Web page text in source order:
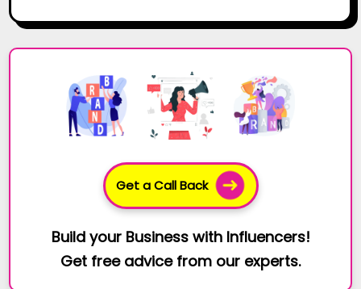
Get a Call Back
Build your Business with Influencers!
Get free advice from our experts.